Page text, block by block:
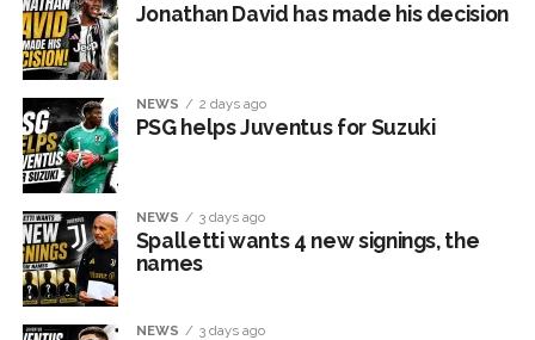
Jonathan David has made his decision
NEWS 2 days ago
PSG helps Juventus for Suzuki
NEWS 3 days ago
Spalletti wants 4 new signings, the
names
NEWS 3 days ago